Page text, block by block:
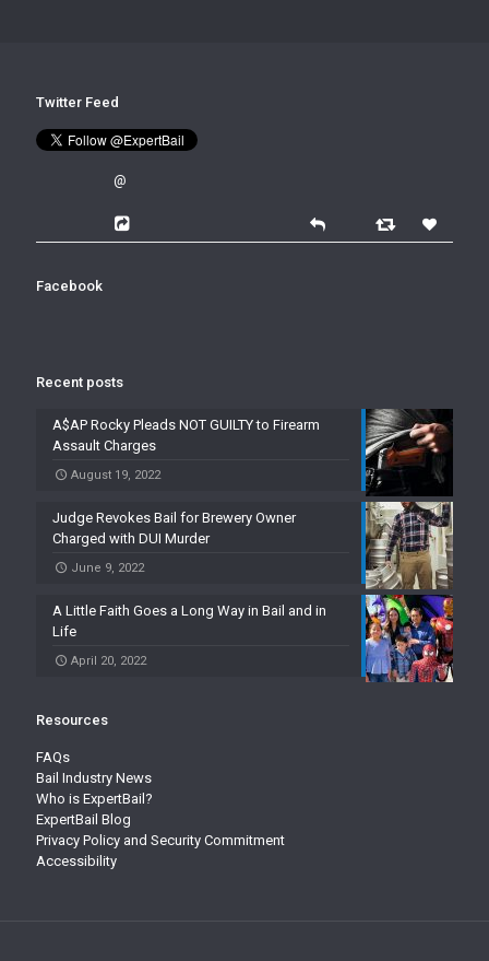
Twitter Feed
@
Facebook
Recent posts
A$AP Rocky Pleads NOT GUILTY to Firearm
Assault Charges
August 19, 2022
Judge Revokes Bail for Brewery Owner
Charged with DUI Murder
June 9, 2022
A Little Faith Goes a Long Way in Bail and in
Life
April 20, 2022
Resources
FAQs
Bail Industry News
Who is ExpertBail?
ExpertBail Blog
Privacy Policy and Security Commitment
Accessibility